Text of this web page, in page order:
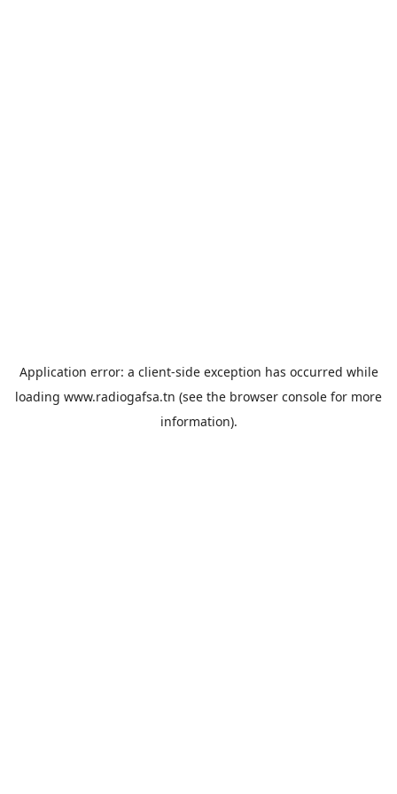
Application error: a client-side exception has occurred while
loading www.radiogafsa.tn (see the browser console for more
information).